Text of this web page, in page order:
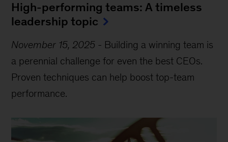
High-performing teams: A timeless
leadership topic
November 15, 2025 - Building a winning team is
a perennial challenge for even the best CEOs.
Proven techniques can help boost top-team
performance.